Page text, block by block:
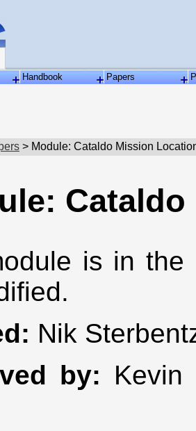
Handbook Papers
> Module: Cataldo Mission
is in the
Nik
by: Kevin